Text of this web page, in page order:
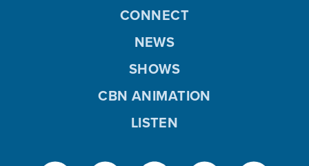
CONNECT
NEWS
SHOWS
CBN ANIMATION
LISTEN